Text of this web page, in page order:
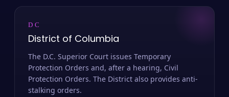
DC
District of Columbia
The D.C. Superior Court issues Temporary
Protection Orders and, after a hearing, Civil
Protection Orders. The District also provides anti-
stalking orders.